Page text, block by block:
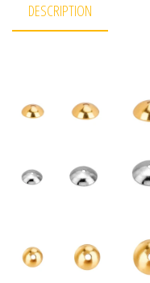
DESCRIPTION